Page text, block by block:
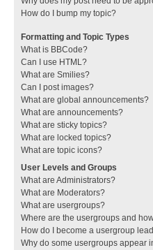
How do I bump my topic?
Formatting and Topic Types
What is BBCode?
Can I use HTML?
What are Smilies?
Can I post images?
What are global announcements?
What are announcements?
What are sticky topics?
What are locked topics?
What are topic icons?
User Levels and Groups
What are Administrators?
What are Moderators?
What are usergroups?
Where are the usergroups and
How do I become a usergroup
Why do some usergroups appear